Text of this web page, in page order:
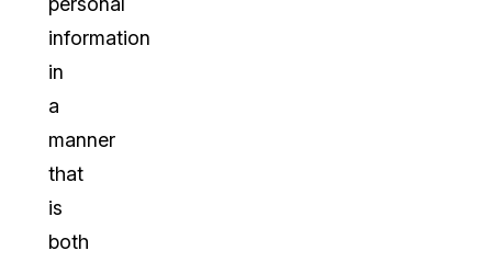
information
in
a
manner
that
is
both